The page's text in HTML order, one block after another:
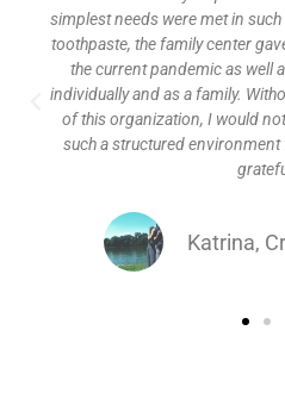
simplest needs were met in
toothpaste, the family center
the current pandemic as well
individually and as a family.
of this organization, I would
such a structured
Katrina,